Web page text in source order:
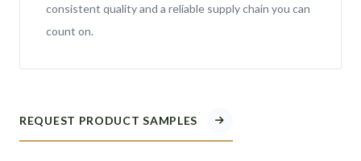
consistent quality and a reliable supply chain you can
count on.
REQUEST PRODUCT SAMPLES